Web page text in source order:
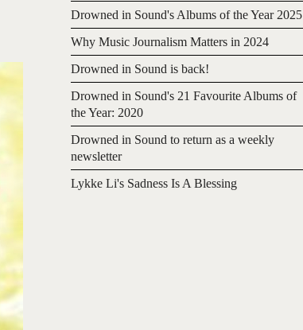
Drowned in Sound's Albums of the Year 2025
Why Music Journalism Matters in 2024
Drowned in Sound is back!
Drowned in Sound's 21 Favourite Albums of
the Year: 2020
Drowned in Sound to return as a weekly
newsletter
Lykke Li's Sadness Is A Blessing